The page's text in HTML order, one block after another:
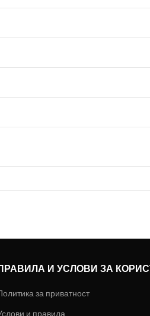
И УСЛОВИ ЗА
за приватност
и правила